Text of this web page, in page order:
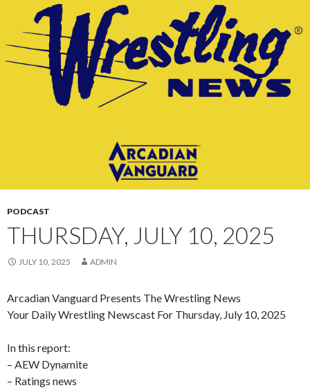
CONTENT
PODCAST
THURSDAY, JULY 10, 2025
JULY 10, 2025 ADMIN
Arcadian Vanguard Presents The Wrestling News
Your Daily Wrestling Newscast For Thursday, July 10, 2025
In this report:
– AEW Dynamite
– Ratings news